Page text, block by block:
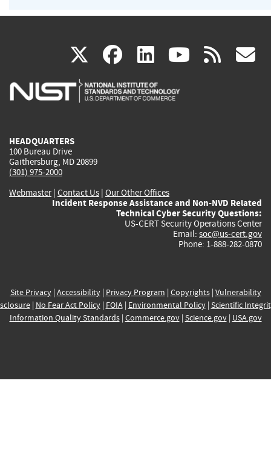
X(link
is
facebook
(link
is
linkedin
(link
is
(link rss
HEADQUARTERS
100 Bureau Drive
Gaithersburg, MD 20899
(301) 975-2000
Webmaster| Contact Us | Our Other Offices
Incident Response Assistance and Non-NVD Related
Technical Cyber Security Questions:
US-CERT Security Operations Center
Email: soc@us-cert.gov
Phone: 1-888-282-0870
Site Privacy| Accessibility| Privacy Program | Copyrights| Vulnerability
| No Fear Act Policy| FOIA| Environmental Policy| Scientific
Information Quality Standards| Commerce.gov| Science.gov| USA.gov